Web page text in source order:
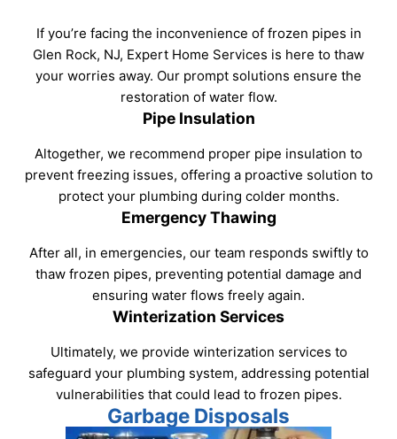
If you’re facing the inconvenience of frozen pipes in
Glen Rock, NJ, Expert Home Services is here to thaw
your worries away. Our prompt solutions ensure the
restoration of water flow.
Pipe Insulation
Altogether, we recommend proper pipe insulation to
prevent freezing issues, offering a proactive solution to
protect your plumbing during colder months.
Emergency Thawing
After all, in emergencies, our team responds swiftly to
thaw frozen pipes, preventing potential damage and
ensuring water flows freely again.
Winterization Services
Ultimately, we provide winterization services to
safeguard your plumbing system, addressing potential
vulnerabilities that could lead to frozen pipes.
Garbage Disposals